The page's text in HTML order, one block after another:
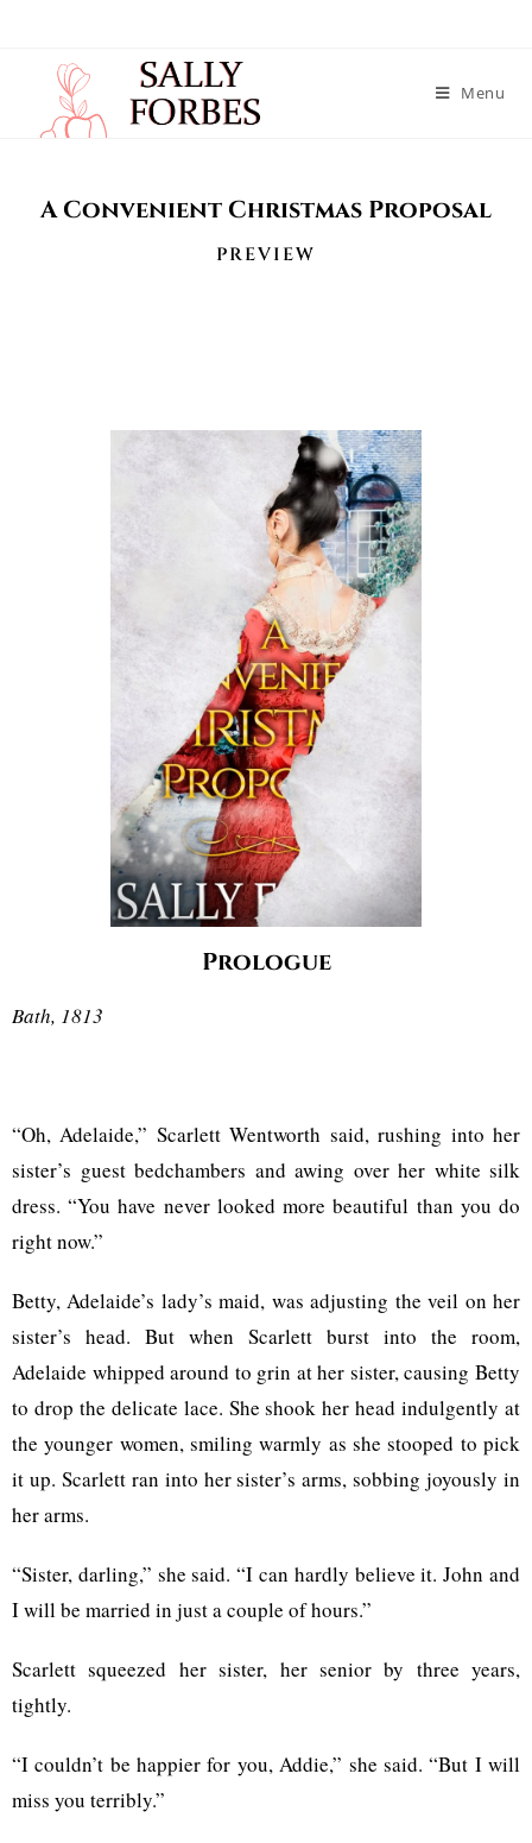
Menu
A Convenient Christmas Proposal
PREVIEW
Prologue
Bath, 1813
“Oh, Adelaide,” Scarlett Wentworth said, rushing into her
sister’s guest bedchambers and awing over her white silk
dress. “You have never looked more beautiful than you do
right now.”
Betty, Adelaide’s lady’s maid, was adjusting the veil on her
sister’s head. But when Scarlett burst into the room,
Adelaide whipped around to grin at her sister, causing Betty
to drop the delicate lace. She shook her head indulgently at
the younger women, smiling warmly as she stooped to pick
it up. Scarlett ran into her sister’s arms, sobbing joyously in
her arms.
“Sister, darling,” she said. “I can hardly believe it. John and
I will be married in just a couple of hours.”
Scarlett squeezed her sister, her senior by three years,
tightly.
“I couldn’t be happier for you, Addie,” she said. “But I will
miss you terribly.”